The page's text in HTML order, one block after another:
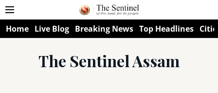
Home Live Blog Breaking News Top Headlines
The Sentinel Assam